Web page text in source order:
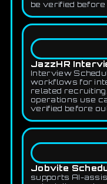
be verified
JazzHR
Interview
workflows for
related
operations use
verified before
Jobvite
supports AI-